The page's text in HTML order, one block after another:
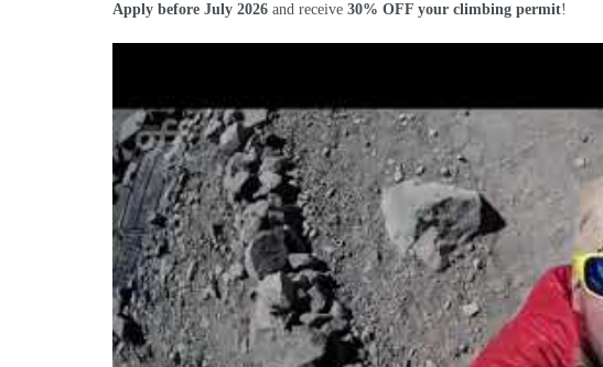
Apply before July 2026 and receive 30% OFF your climbing permit!